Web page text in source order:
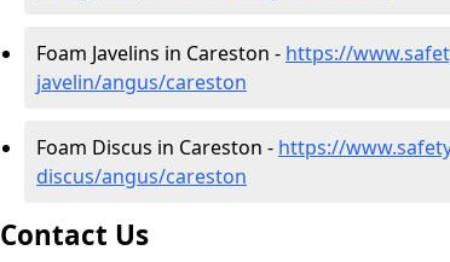
Foam Javelins in Careston - https://
javelin/angus/careston
Foam Discus in Careston - https://
discus/angus/careston
Contact Us